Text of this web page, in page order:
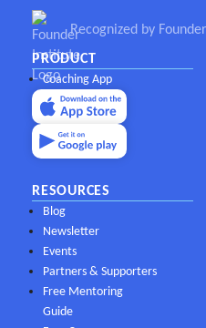
Recognized by
PRODUCT
Coaching App
RESOURCES
Blog
Newsletter
Events
Partners & Supporters
Free Mentoring
Guide